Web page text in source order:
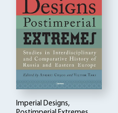
Imperial Designs,